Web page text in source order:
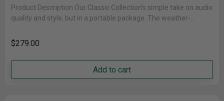
Product Description Our Classic Collection’s simple take on audio
quality and style, but in a portable package. The weather-
$279.00
Add to cart